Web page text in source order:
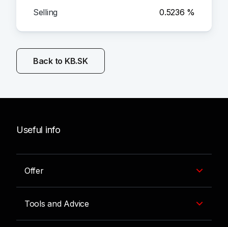
0.5236 %
Back to KB.SK
Useful info
Offer
Tools and Advice